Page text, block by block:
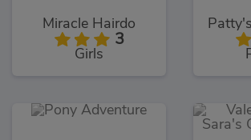
Miracle Hairdo
3
Girls